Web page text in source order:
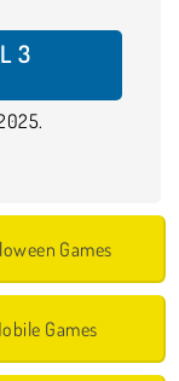
3
Games
Games